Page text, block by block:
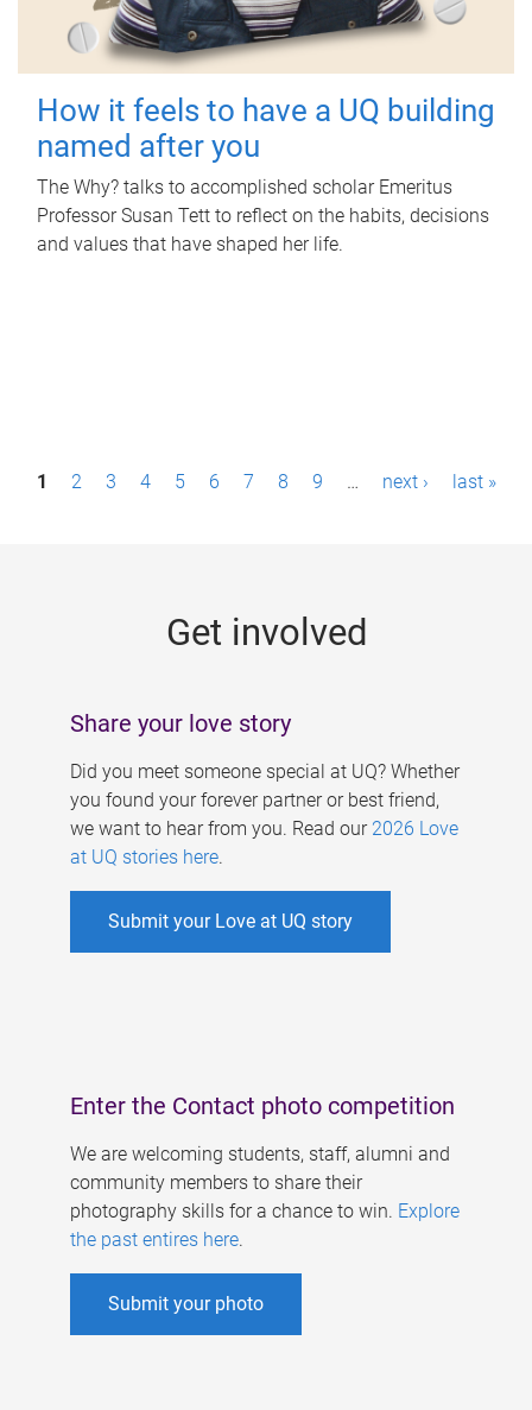
How it feels to have a UQ building
named after you
The Why? talks to accomplished scholar Emeritus
Professor Susan Tett to reflect on the habits, decisions
and values that have shaped her life.
P1 2 3 4 5 6 7 8 9 … next › last »
Get involved
Share your love story
Did you meet someone special at UQ? Whether
you found your forever partner or best friend,
we want to hear from you. Read our 2026 Love
at UQ stories here.
Submit your Love at UQ story
Enter the Contact photo competition
We are welcoming students, staff, alumni and
community members to share their
photography skills for a chance to win. Explore
the past entires here.
Submit your photo